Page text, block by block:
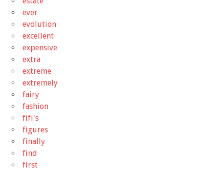
ever
evolution
excellent
expensive
extra
extreme
extremely
fairy
fashion
fifi's
figures
finally
find
first